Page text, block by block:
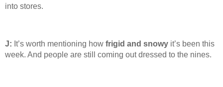
into stores.
J: It’s worth mentioning how frigid and snowy it’s been this
week. And people are still coming out dressed to the nines.